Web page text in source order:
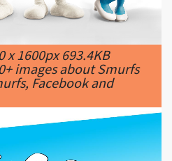
x 1600px 693.4KB
images about Smurfs